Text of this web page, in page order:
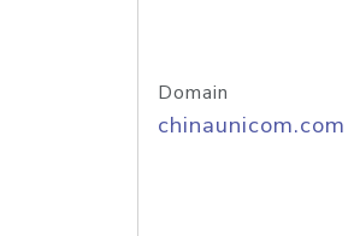
Domain
chinaunicom.com